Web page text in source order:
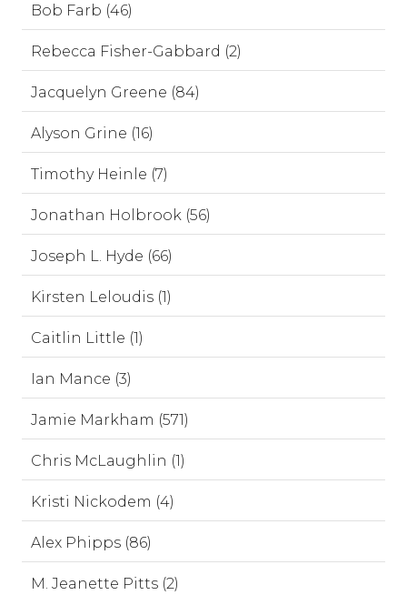
Bob Farb (46)
Rebecca Fisher-Gabbard (2)
Jacquelyn Greene (84)
Alyson Grine (16)
Timothy Heinle (7)
Jonathan Holbrook (56)
Joseph L. Hyde (66)
Kirsten Leloudis (1)
Caitlin Little (1)
Ian Mance (3)
Jamie Markham (571)
Chris McLaughlin (1)
Kristi Nickodem (4)
Alex Phipps (86)
M. Jeanette Pitts (2)